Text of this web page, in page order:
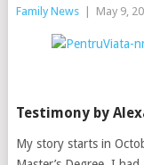
Family News May 9,
Testimony by
My story starts in